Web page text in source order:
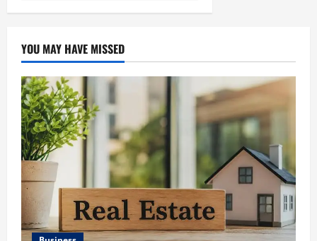
YOU MAY HAVE MISSED